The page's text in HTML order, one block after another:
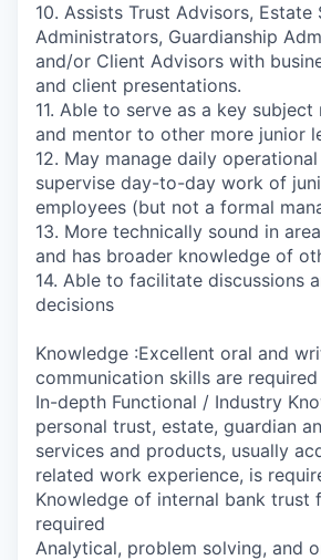
10. Assists Trust Advisors, Estate
Administrators, Guardianship
and/or Client Advisors with
and client presentations.
11. Able to serve as a key
and mentor to other more junior
12. May manage daily
supervise day-to-day work of
employees (but not a formal
13. More technically sound in
and has broader knowledge of
14. Able to facilitate discussions
decisions
Knowledge :Excellent oral and
communication skills are required
In-depth Functional / Industry
personal trust, estate, guardian
services and products, usually
related work experience, is
Knowledge of internal bank trust
required
Analytical, problem solving, and